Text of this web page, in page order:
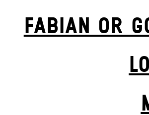
FABIAN OR